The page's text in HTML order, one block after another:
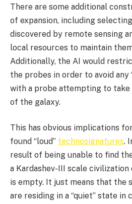
There are some additional
of expansion, including
discovered by remote sensing
local resources to maintain
Additionally, the AI would
the probes in order to avoid any
with a probe attempting to take
of the galaxy.
This has obvious implications
found “loud” technosignatures.
result of being unable to find
a Kardashev-III scale civilization
is empty. It just means that the
are residing in a “quiet” state in